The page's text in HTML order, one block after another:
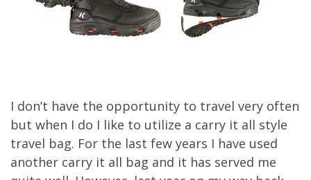
I don’t have the opportunity to travel very often
but when I do I like to utilize a carry it all style
travel bag. For the last few years I have used
another carry it all bag and it has served me